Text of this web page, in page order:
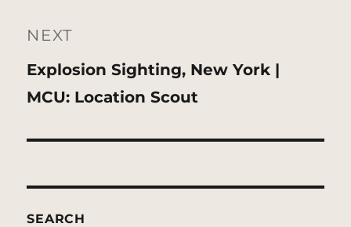
NEXT
Next
post:
Explosion Sighting, New York |
MCU: Location Scout
SEARCH